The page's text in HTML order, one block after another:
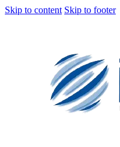
Skip to content Skip to footer